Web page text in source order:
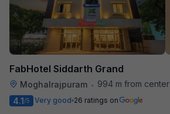
FabHotel Siddarth Grand
Moghalrajpuram •
994 m from center
4.1/5 Very good 26 ratings on